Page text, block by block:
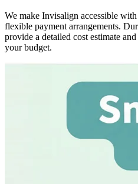
We make Invisalign accessible
flexible payment arrangements.
provide a detailed cost estimate
your budget.